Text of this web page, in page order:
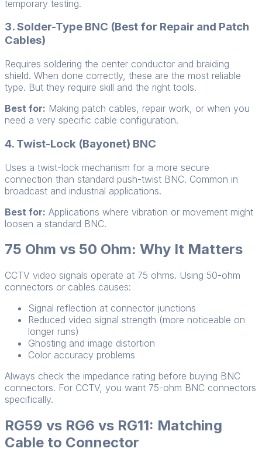
temporary testing.
3. Solder-Type BNC (Best for Repair and Patch
Cables)
Requires soldering the center conductor and braiding
shield. When done correctly, these are the most reliable
type. But they require skill and the right tools.
Best for: Making patch cables, repair work, or when you
need a very specific cable configuration.
4. Twist-Lock (Bayonet) BNC
Uses a twist-lock mechanism for a more secure
connection than standard push-twist BNC. Common in
broadcast and industrial applications.
Best for: Applications where vibration or movement might
loosen a standard BNC.
75 Ohm vs 50 Ohm: Why It Matters
CCTV video signals operate at 75 ohms. Using 50-ohm
connectors or cables causes:
Signal reflection at connector junctions
Reduced video signal strength (more noticeable on
longer runs)
Ghosting and image distortion
Color accuracy problems
Always check the impedance rating before buying BNC
connectors. For CCTV, you want 75-ohm BNC connectors
specifically.
RG59 vs RG6 vs RG11: Matching
Cable to Connector